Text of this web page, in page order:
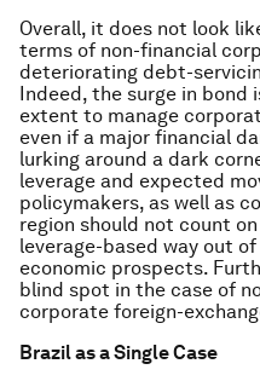
Overall, it does not look
terms of non-financial
deteriorating debt-
Indeed, the surge in bond
extent to manage
even if a major financial
lurking around a dark
leverage and expected
policymakers, as well as
region should not count
leverage-based way out
economic prospects.
blind spot in the case of
corporate foreign-
Brazil as a Single Case